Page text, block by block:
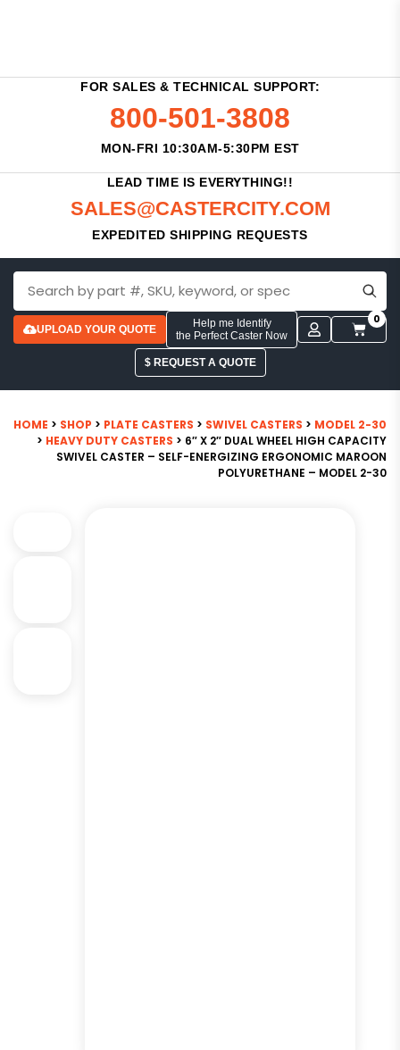
FOR SALES & TECHNICAL SUPPORT:
800-501-3808
MON-FRI 10:30AM-5:30PM EST
LEAD TIME IS EVERYTHING!!
SALES@CASTERCITY.COM
EXPEDITED SHIPPING REQUESTS
UPLOAD YOUR QUOTE
Help me Identify
the Perfect Caster Now
0
$ REQUEST A QUOTE
HOME > SHOP > PLATE CASTERS > SWIVEL CASTERS > MODEL 2-30
> HEAVY DUTY CASTERS > 6″ X 2″ DUAL WHEEL HIGH CAPACITY
SWIVEL CASTER – SELF-ENERGIZING ERGONOMIC MAROON
POLYURETHANE – MODEL 2-30